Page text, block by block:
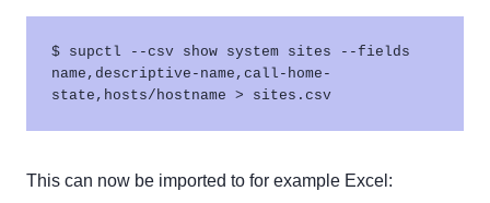
$ supctl --csv show system sites --fields
name,descriptive-name,call-home-
state,hosts/hostname > sites.csv
This can now be imported to for example Excel: